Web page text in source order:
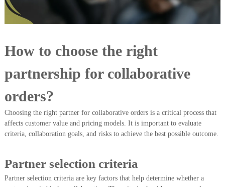
How to choose the right
partnership for collaborative
orders?
Choosing the right partner for collaborative orders is a critical process that
affects customer value and pricing models. It is important to evaluate
criteria, collaboration goals, and risks to achieve the best possible outcome.
Partner selection criteria
Partner selection criteria are key factors that help determine whether a